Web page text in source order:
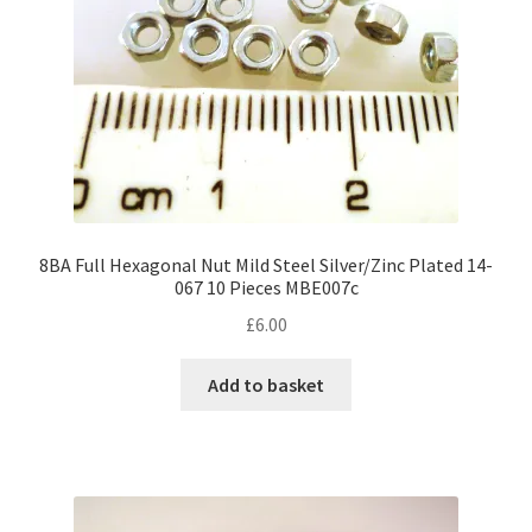
8BA Full Hexagonal Nut Mild Steel Silver/Zinc Plated 14-
067 10 Pieces MBE007c
£6.00
Add to basket